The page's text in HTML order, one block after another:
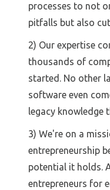
processes to not
pitfalls but also
2) Our expertise
thousands of
started. No other
software even
legacy knowledge
3) We're on a
entrepreneurship
potential it holds.
entrepreneurs for